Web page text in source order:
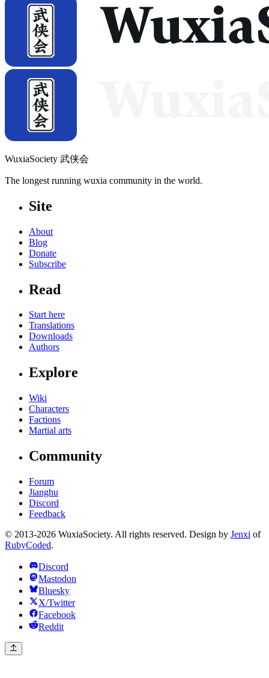
WuxiaSociety 武侠会
The longest running wuxia community in the world.
Site
About
Blog
Donate
Subscribe
Read
Start here
Translations
Downloads
Authors
Explore
Wiki
Characters
Factions
Martial arts
Community
Forum
Jianghu
Discord
Feedback
© 2013-2026 WuxiaSociety. All rights reserved. Design by Jenxi of
RubyCoded.
Discord
Mastodon
Bluesky
X/Twitter
Facebook
Reddit